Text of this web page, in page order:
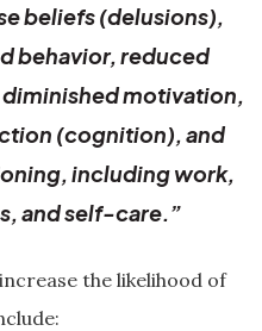
beliefs (delusions),
behavior, reduced
motivation,
(cognition), and
including work,
and self-care.”
the likelihood of